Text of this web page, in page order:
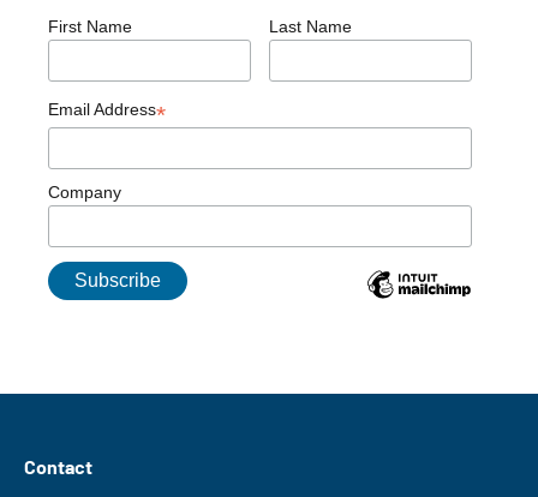
First Name Last Name
Email Address*
Company
Contact